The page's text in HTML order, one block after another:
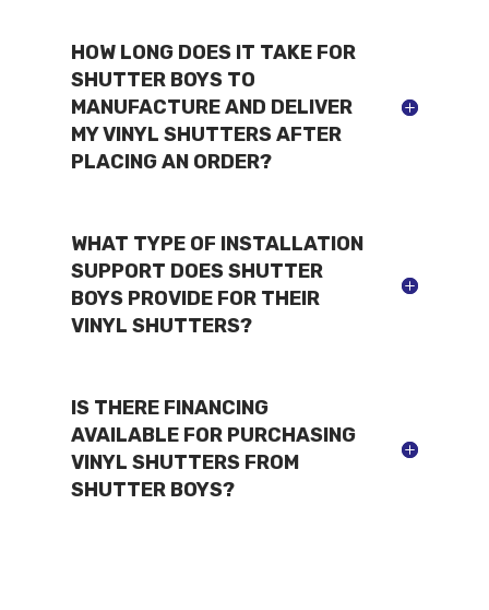
HOW LONG DOES IT TAKE FOR
SHUTTER BOYS TO
MANUFACTURE AND DELIVER
MY VINYL SHUTTERS AFTER
PLACING AN ORDER?
WHAT TYPE OF INSTALLATION
SUPPORT DOES SHUTTER
BOYS PROVIDE FOR THEIR
VINYL SHUTTERS?
IS THERE FINANCING
AVAILABLE FOR PURCHASING
VINYL SHUTTERS FROM
SHUTTER BOYS?